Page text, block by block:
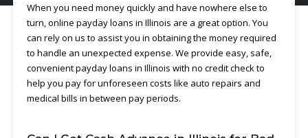
When you need money quickly and have nowhere else to
turn, online payday loans in Illinois are a great option. You
can rely on us to assist you in obtaining the money required
to handle an unexpected expense. We provide easy, safe,
convenient payday loans in Illinois with no credit check to
help you pay for unforeseen costs like auto repairs and
medical bills in between pay periods.